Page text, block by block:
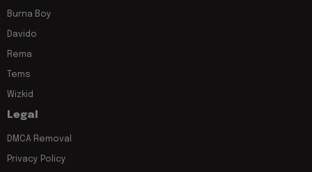
Burna Boy
Davido
Rema
Tems
Wizkid
Legal
DMCA Removal
Privacy Policy